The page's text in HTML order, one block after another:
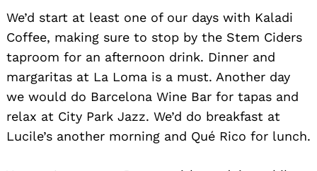
We’d start at least one of our days with Kaladi
Coffee, making sure to stop by the Stem Ciders
taproom for an afternoon drink. Dinner and
margaritas at La Loma is a must. Another day
we would do Barcelona Wine Bar for tapas and
relax at City Park Jazz. We’d do breakfast at
Lucile’s another morning and Qué Rico for lunch.